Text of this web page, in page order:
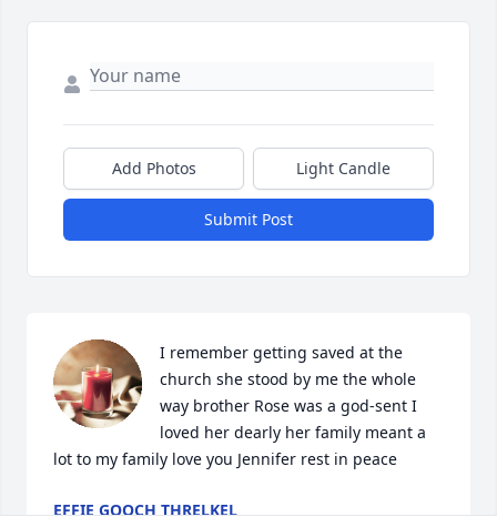
Add Photos Light Candle
Submit Post
I remember getting saved at the
church she stood by me the whole
way brother Rose was a god-sent I
loved her dearly her family meant a
lot to my family love you Jennifer rest in peace
EFFIE GOOCH THRELKEL